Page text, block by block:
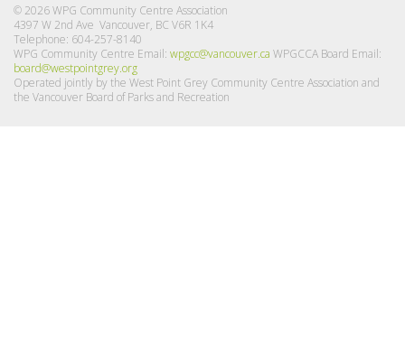
© 2026 WPG Community Centre Association
4397 W 2nd Ave Vancouver, BC V6R 1K4
Telephone: 604-257-8140
WPG Community Centre Email: wpgcc@vancouver.ca WPGCCA Board Email:
board@westpointgrey.org
Operated jointly by the West Point Grey Community Centre Association and
the Vancouver Board of Parks and Recreation